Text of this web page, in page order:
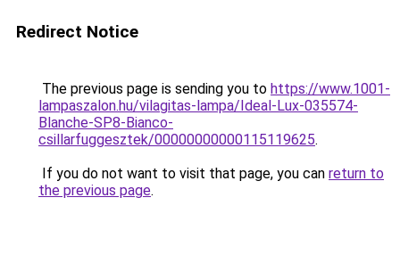
Redirect Notice
The previous page is sending you to https://www.1001-
lampaszalon.hu/vilagitas-lampa/Ideal-Lux-035574-
Blanche-SP8-Bianco-
csillarfuggesztek/00000000000115119625.
If you do not want to visit that page, you can return to
the previous page.